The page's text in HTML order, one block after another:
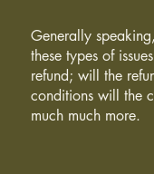
Generally
these types of
refund; will the
conditions will the
much much more.